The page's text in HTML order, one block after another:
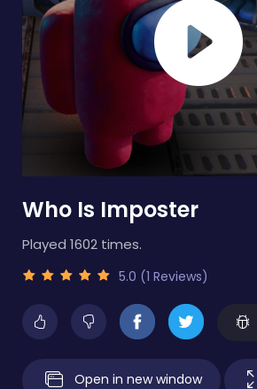
Who Is Imposter
Played 1602 times.
5.0 (1 Reviews)
Open in new window